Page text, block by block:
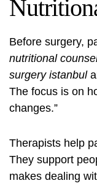
Before surgery,
nutritional
surgery istanbul
The focus is on
changes.”
Therapists help
They support
makes dealing